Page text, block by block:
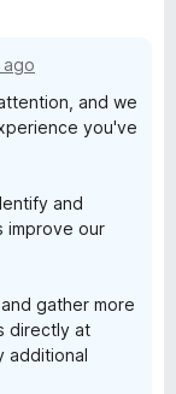
ago
and we
you've
and
improve our
gather more
directly at
additional